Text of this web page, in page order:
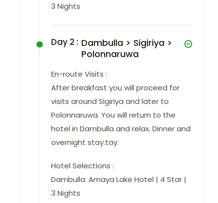
3 Nights
Day 2 : Dambulla > Sigiriya >
Polonnaruwa
En-route Visits :
After breakfast you will proceed for
visits around Sigiriya and later to
Polonnaruwa. You will return to the
hotel in Dambulla and relax. Dinner and
overnight stay.tay.
Hotel Selections :
Dambulla: Amaya Lake Hotel | 4 Star |
3 Nights